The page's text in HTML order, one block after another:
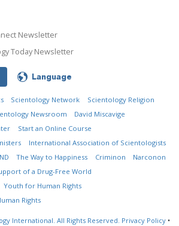
Newsletter
Today Newsletter
Language
Scientology Network
Scientology Religion
Newsroom
David Miscavige
Start an Online Course
International Association of Scientologists
The Way to Happiness Criminon
Narconon
of a Drug-Free World
Youth for Human Rights
Rights
International. All Rights Reserved. Privacy Policy •